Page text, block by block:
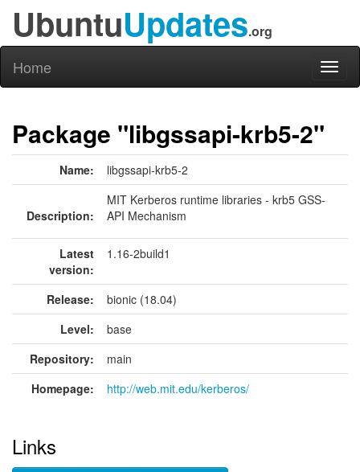
UbuntuUpdates.org
Home
Package "libgssapi-krb5-2"
Name: libgssapi-krb5-2
Description:
MIT Kerberos runtime libraries - krb5 GSS-
API Mechanism
Latest
version:
1.16-2build1
Release:
bionic (18.04)
Level:
base
Repository:
main
Homepage:
http://web.mit.edu/kerberos/
Links